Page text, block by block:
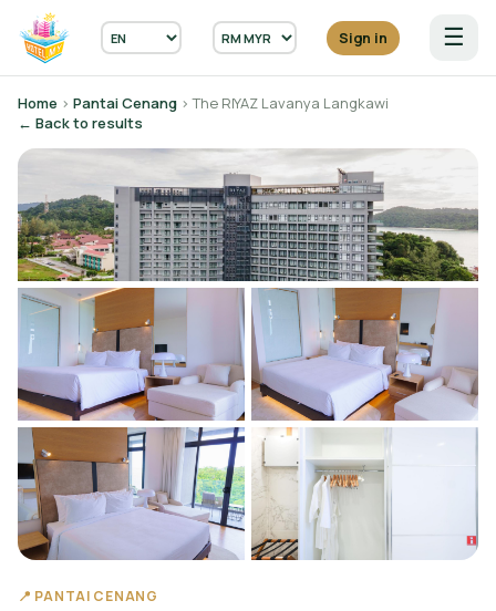
Sign in ☰
Home › Pantai Cenang › The RIYAZ Lavanya Langkawi
← Back to results
📍 PANTAI CENANG